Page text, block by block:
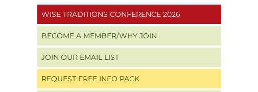
WISE TRADITIONS CONFERENCE 2026
BECOME A MEMBER/WHY JOIN
JOIN OUR EMAIL LIST
REQUEST FREE INFO PACK